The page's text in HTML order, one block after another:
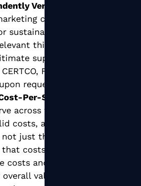
Verified Certifications:
claims about
sustainability without
third-party certification
suppliers will readily
FSC, or equivalent
request.
Per-Serve:
across formats by factoring
costs, and storage space
just the cup unit price. A
costs more per unit but
costs and storage space may
value than a cheaper